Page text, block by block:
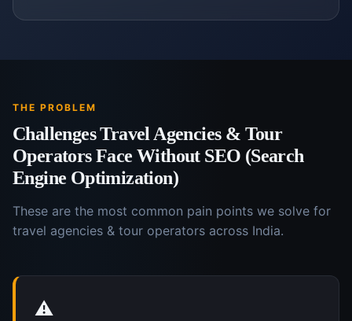
THE PROBLEM
ChallengesTravel Agencies & Tour
OperatorsFace Without SEO (Search
Engine Optimization)
These are the most common pain points we solve for
travel agencies & tour operators across India.
⚠️